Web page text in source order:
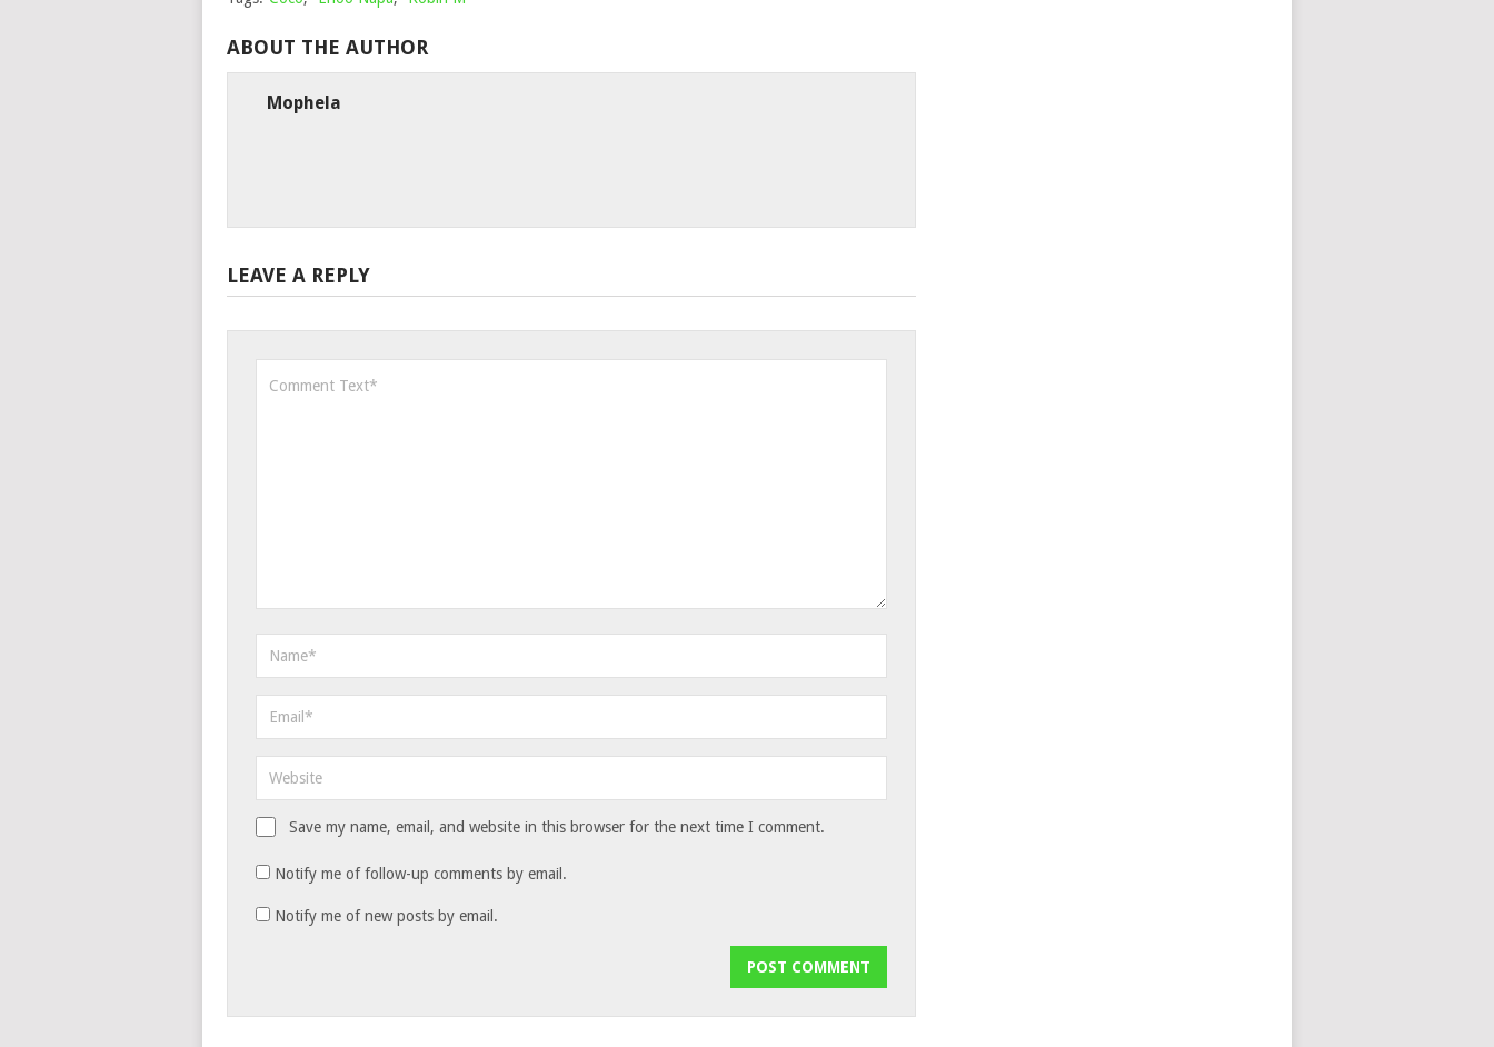
ABOUT THE AUTHOR
Mophela
LEAVE A REPLY
Save my name, email, and website in this browser for the next time I comment.
Notify me of follow-up comments by email.
Notify me of new posts by email.